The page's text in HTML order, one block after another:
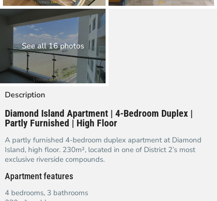
See all 16 photos
Description
Diamond Island Apartment | 4-Bedroom Duplex |
Partly Furnished | High Floor
A partly furnished 4-bedroom duplex apartment at Diamond
Island, high floor. 230m², located in one of District 2’s most
exclusive riverside compounds.
Apartment features
4 bedrooms, 3 bathrooms